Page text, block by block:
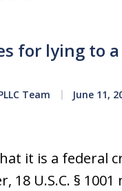
for lying to a
Team June 11,
it is a federal
18 U.S.C. §